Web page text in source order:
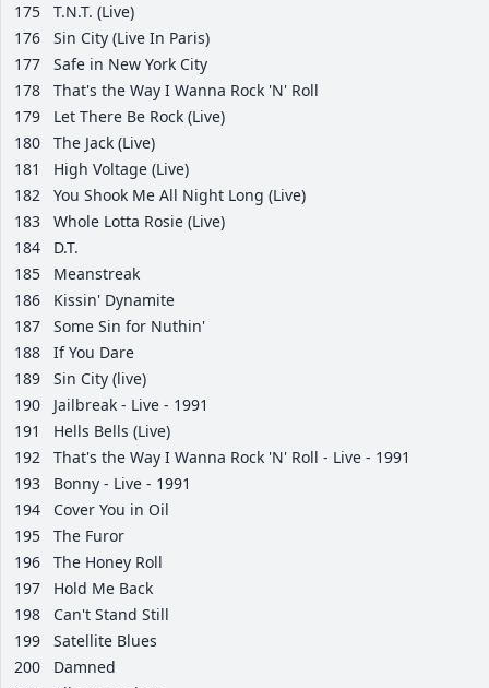
175
T.N.T. (Live)
176
Sin City (Live In Paris)
177
Safe in New York City
178
That's the Way I Wanna Rock 'N' Roll
179
Let There Be Rock (Live)
180
The Jack (Live)
181
High Voltage (Live)
182
You Shook Me All Night Long (Live)
183
Whole Lotta Rosie (Live)
184
D.T.
185
Meanstreak
186
Kissin' Dynamite
187
Some Sin for Nuthin'
188
If You Dare
189
Sin City (live)
190
Jailbreak - Live - 1991
191
Hells Bells (Live)
192
That's the Way I Wanna Rock 'N' Roll - Live - 1991
193
Bonny - Live - 1991
194
Cover You in Oil
195
The Furor
196
The Honey Roll
197
Hold Me Back
198
Can't Stand Still
199
Satellite Blues
200
Damned